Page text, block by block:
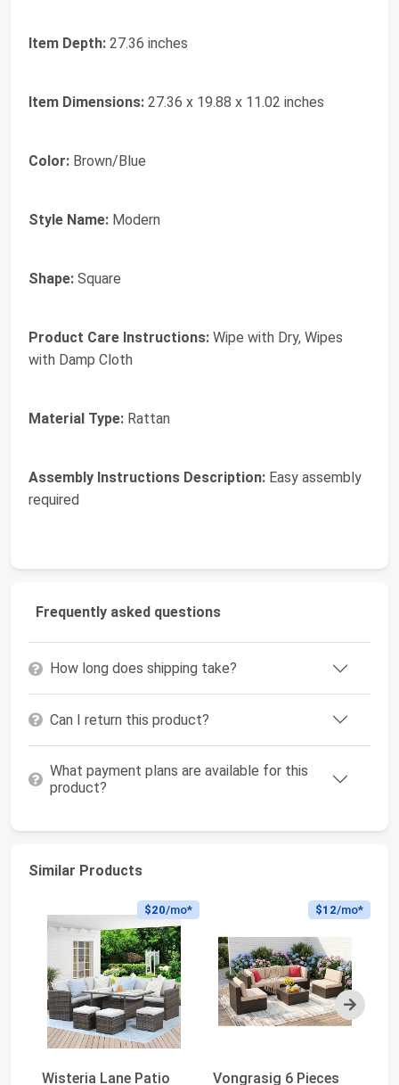
Item Depth: 27.36 inches
Item Dimensions: 27.36 x 19.88 x 11.02 inches
Color: Brown/Blue
Style Name: Modern
Shape: Square
Product Care Instructions: Wipe with Dry, Wipes
with Damp Cloth
Material Type: Rattan
Assembly Instructions Description: Easy assembly
required
Frequently asked questions
How long does shipping take?
Can I return this product?
What payment plans are available for this
product?
Similar Products
Next
$20/mo*
Wisteria Lane Patio
$12/mo*
Vongrasig 6 Pieces